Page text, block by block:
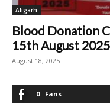
Aligarh
Blood Donation
15th August 2025
August 18, 2025
0 Fans